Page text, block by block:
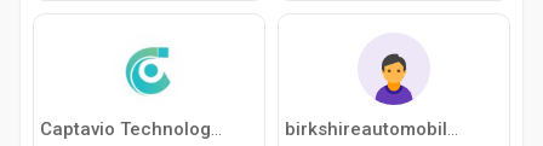
Captavio Technologies birkshireautomobiles